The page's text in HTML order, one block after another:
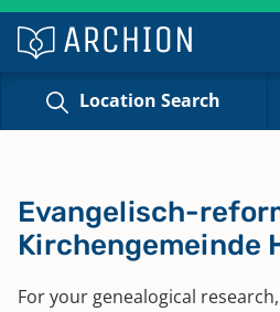
Location Search
Evangelisch-
Kirchengemeinde
For your genealogical